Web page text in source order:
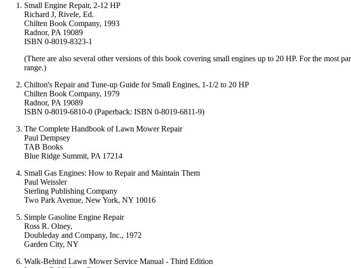
Small Engine Repair, 2-12 HP
Richard J, Rivele, Ed.
Chilten Book Company, 1993
Radnor, PA 19089
ISBN 0-8019-8323-1
(There are also several other versions of this book covering small engines up to 20 HP. For the most
range.)
Chilton's Repair and Tune-up Guide for Small Engines, 1-1/2 to 20 HP
Chilten Book Company, 1979
Radnor, PA 19089
ISBN 0-8019-6810-0 (Paperback: ISBN 0-8019-6811-9)
The Complete Handbook of Lawn Mower Repair
Paul Dempsey
TAB Books
Blue Ridge Summit, PA 17214
Small Gas Engines: How to Repair and Maintain Them
Paul Weissler
Sterling Publishing Company
Two Park Avenue, New York, NY 10016
Simple Gasoline Engine Repair
Ross R. Olney,
Doubleday and Company, Inc., 1972
Garden City, NY
Walk-Behind Lawn Mower Service Manual - Third Edition